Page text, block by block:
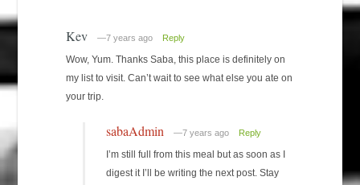
Kev —7 years ago Reply
Wow, Yum. Thanks Saba, this place is definitely on
my list to visit. Can’t wait to see what else you ate on
your trip.
sabaAdmin —7 years ago Reply
I’m still full from this meal but as soon as I
digest it I’ll be writing the next post. Stay